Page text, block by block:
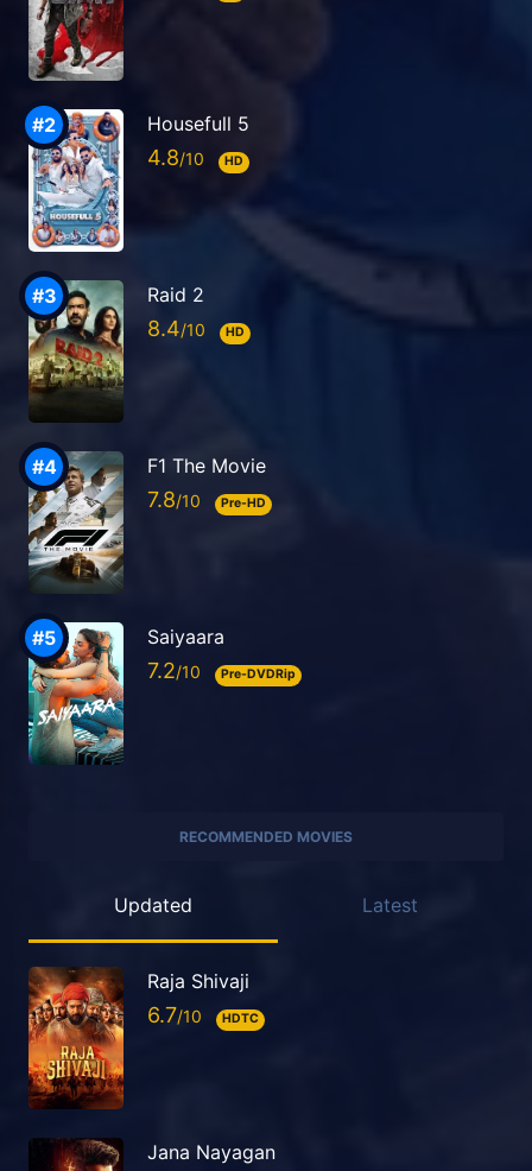
Housefull 5
4.8 HD
Raid 2
8.4 HD
F1 The Movie
7.8 Pre-HD
Saiyaara
7.2 Pre-DVDRip
RECOMMENDED MOVIES
Updated Latest
Raja Shivaji
6.7 HDTC
Jana Nayagan